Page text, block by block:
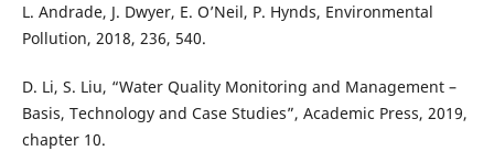
L. Andrade, J. Dwyer, E. O’Neil, P. Hynds, Environmental
Pollution, 2018, 236, 540.
D. Li, S. Liu, “Water Quality Monitoring and Management –
Basis, Technology and Case Studies”, Academic Press, 2019,
chapter 10.